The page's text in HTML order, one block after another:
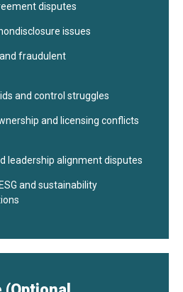
disputes
issues
fraudulent
and control struggles
and licensing conflicts
leadership alignment disputes
and sustainability